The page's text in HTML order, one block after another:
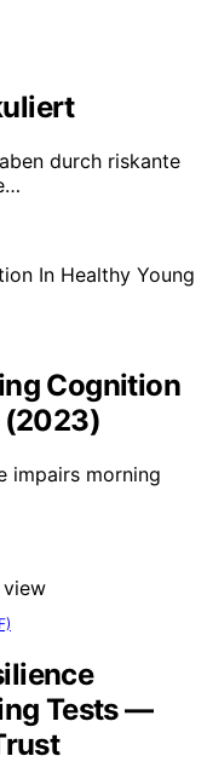
durch riskante
Cognition
(2023)
impairs morning
Tests —